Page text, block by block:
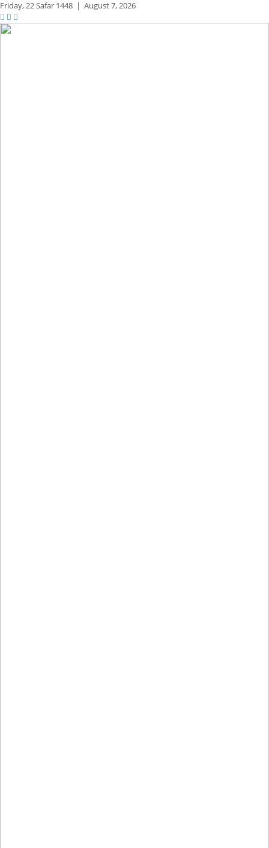
Friday,22 Safar 1448 | August 7, 2026